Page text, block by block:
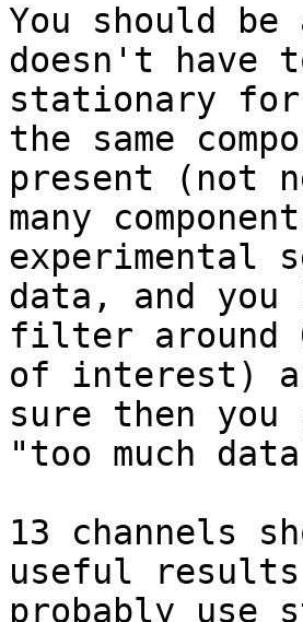
You should
doesn't
stationary for
the same
present (not
many
data, and you
filter around
of interest)
sure then
"too much
13 channels
useful
probably use